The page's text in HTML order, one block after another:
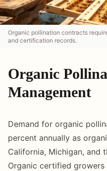
Organic pollination contracts
and certification records.
Organic
Management
Demand for organic
percent annually as
California, Michigan, and
Organic certified growers